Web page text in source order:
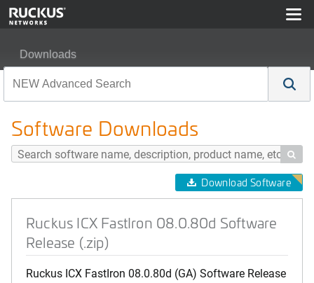
Downloads
Software Downloads

Download Software
Ruckus ICX FastIron 08.0.80d Software
Release (.zip)
Ruckus ICX FastIron 08.0.80d (GA) Software Release